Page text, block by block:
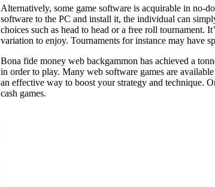
Alternatively, some game software is acquirable in no-
software to the PC and install it, the individual can
choices such as head to head or a free roll tournament.
variation to enjoy. Tournaments for instance may have
Bona fide money web backgammon has achieved a
in order to play. Many web software games are
an effective way to boost your strategy and technique.
cash games.